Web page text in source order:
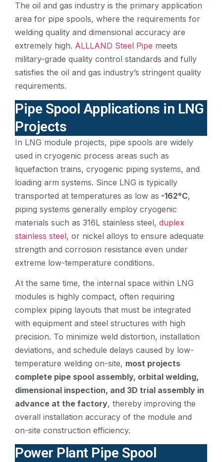
The oil and gas industry is the primary application
area for pipe spools, where the requirements for
welding quality and dimensional accuracy are
extremely high. ALLLAND Steel Pipe meets
military-grade quality control standards and fully
satisfies the oil and gas industry’s stringent quality
requirements.
Pipe Spool Applications in LNG
Projects
In LNG module projects, pipe spools are widely
used in cryogenic process areas such as
liquefaction trains, cryogenic piping systems, and
loading arm systems. Since LNG is typically
transported at temperatures as low as -162°C,
piping systems generally employ cryogenic
materials such as 316L stainless steel, duplex
stainless steel, or nickel alloys to ensure adequate
strength and corrosion resistance even under
extreme low-temperature conditions.
At the same time, the internal space within LNG
modules is highly compact, often requiring
complex piping layouts that must be integrated
with equipment and steel structures with high
precision. To minimize weld distortion, installation
deviations, and schedule delays caused by low-
temperature welding on-site, most projects
complete pipe spool assembly, orbital welding,
dimensional inspection, and 3D trial assembly in
advance at the factory, thereby improving the
overall installation accuracy of the module and
on-site construction efficiency.
Power Plant Pipe Spool